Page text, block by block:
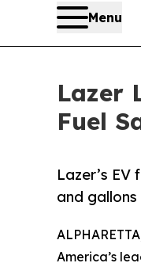
Menu
Lazer
Fuel
Lazer’s
and
America’s